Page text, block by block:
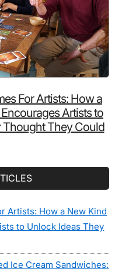
For Artists: How a
Artists to
Thought They Could
Artists: How a New Kind
to Unlock Ideas They
Ice Cream Sandwiches: